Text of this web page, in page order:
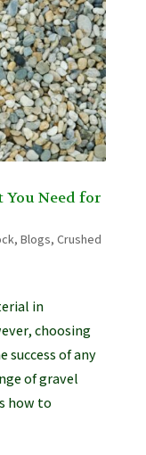
You Need for
, Blogs, Crushed
in
choosing
of any
of gravel
how to